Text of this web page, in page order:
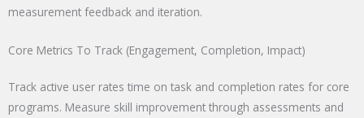
measurement feedback and iteration.
Core Metrics To Track (Engagement, Completion, Impact)
Track active user rates time on task and completion rates for core
programs. Measure skill improvement through assessments and